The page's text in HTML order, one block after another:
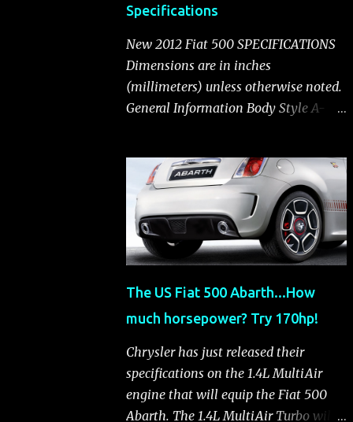
Specifications
New 2012 Fiat 500 SPECIFICATIONS
Dimensions are in inches
(millimeters) unless otherwise noted.
General Information Body Style A-
Subcompact Introduction Date
January 2011 as a 2012 model
ENGINE: 1.4-LITER DOHC 16-VALVE
MULTIAIR® INLINE FOUR-CYLINDER
Availability Standard — Fiat 500 Pop,
Description Inline four-cylinder,
liquid-cooled Displacement 83.48 cu.
3.31 in. (72.0 x 84.0 mm) Valve System
Belt-driven, MultiAir®, 16 valves,
hydraulic end-pivot roller rockers Fuel
The US Fiat 500 Abarth...How
much horsepower? Try 170hp!
Chrysler has just released their
specifications on the 1.4L MultiAir
engine that will equip the Fiat 500
Abarth. The 1.4L MultiAir Turbo will